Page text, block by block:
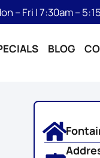
– Fri | 7:30am –
BLOG